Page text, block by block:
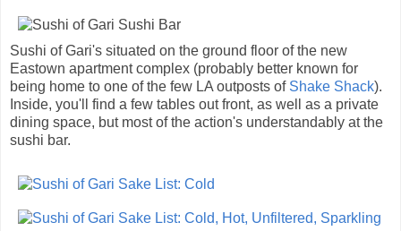
Sushi of Gari's situated on the ground floor of the new
Eastown apartment complex (probably better known for
being home to one of the few LA outposts of Shake Shack).
Inside, you'll find a few tables out front, as well as a private
dining space, but most of the action's understandably at the
sushi bar.